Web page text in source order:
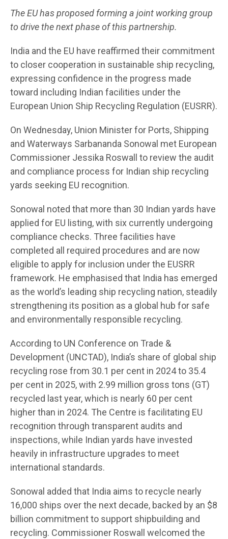
The EU has proposed forming a joint working group
to drive the next phase of this partnership.
India and the EU have reaffirmed their commitment
to closer cooperation in sustainable ship recycling,
expressing confidence in the progress made
toward including Indian facilities under the
European Union Ship Recycling Regulation (EUSRR).
On Wednesday, Union Minister for Ports, Shipping
and Waterways Sarbananda Sonowal met European
Commissioner Jessika Roswall to review the audit
and compliance process for Indian ship recycling
yards seeking EU recognition.
Sonowal noted that more than 30 Indian yards have
applied for EU listing, with six currently undergoing
compliance checks. Three facilities have
completed all required procedures and are now
eligible to apply for inclusion under the EUSRR
framework. He emphasised that India has emerged
as the world’s leading ship recycling nation, steadily
strengthening its position as a global hub for safe
and environmentally responsible recycling.
According to UN Conference on Trade &
Development (UNCTAD), India’s share of global ship
recycling rose from 30.1 per cent in 2024 to 35.4
per cent in 2025, with 2.99 million gross tons (GT)
recycled last year, which is nearly 60 per cent
higher than in 2024. The Centre is facilitating EU
recognition through transparent audits and
inspections, while Indian yards have invested
heavily in infrastructure upgrades to meet
international standards.
Sonowal added that India aims to recycle nearly
16,000 ships over the next decade, backed by an $8
billion commitment to support shipbuilding and
recycling. Commissioner Roswall welcomed the